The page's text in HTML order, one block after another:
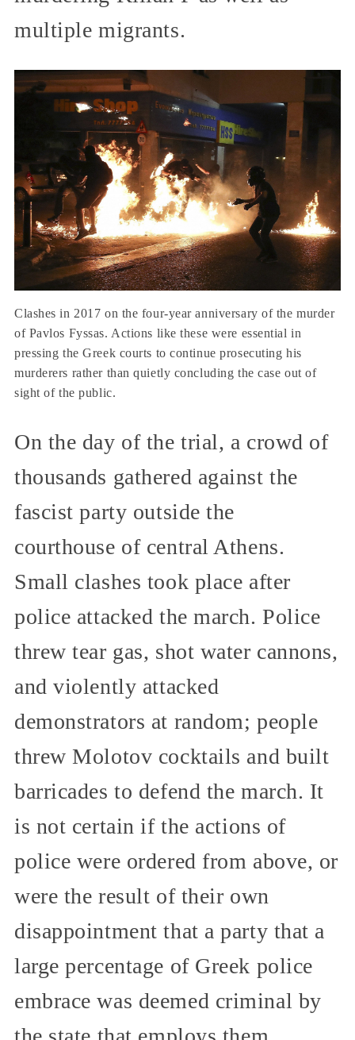
multiple migrants.
Clashes in 2017 on the four-year anniversary of the murder
of Pavlos Fyssas. Actions like these were essential in
pressing the Greek courts to continue prosecuting his
murderers rather than quietly concluding the case out of
sight of the public.
On the day of the trial, a crowd of
thousands gathered against the
fascist party outside the
courthouse of central Athens.
Small clashes took place after
police attacked the march. Police
threw tear gas, shot water cannons,
and violently attacked
demonstrators at random; people
threw Molotov cocktails and built
barricades to defend the march. It
is not certain if the actions of
police were ordered from above, or
were the result of their own
disappointment that a party that a
large percentage of Greek police
embrace was deemed criminal by